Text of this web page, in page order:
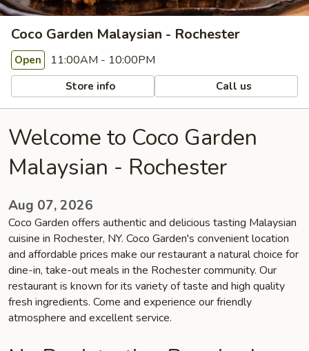
Coco Garden Malaysian - Rochester
Open 11:00AM - 10:00PM
Store info Call us
Welcome to Coco Garden
Malaysian - Rochester
Aug 07, 2026
Coco Garden offers authentic and delicious tasting Malaysian
cuisine in Rochester, NY. Coco Garden's convenient location
and affordable prices make our restaurant a natural choice for
dine-in, take-out meals in the Rochester community. Our
restaurant is known for its variety of taste and high quality
fresh ingredients. Come and experience our friendly
atmosphere and excellent service.